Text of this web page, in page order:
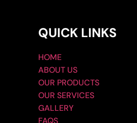
QUICK LINKS
HOME
ABOUT US
OUR PRODUCTS
OUR SERVICES
GALLERY
FAQS